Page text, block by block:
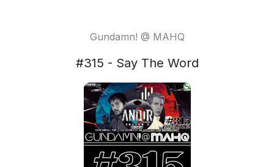
Gundamn! @ MAHQ
#315 - Say The Word